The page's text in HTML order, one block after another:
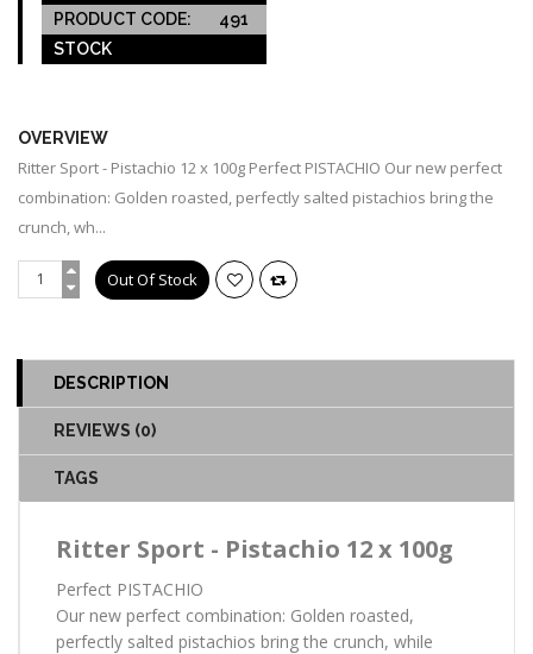
PRODUCT CODE:
491
STOCK
OVERVIEW
Ritter Sport - Pistachio 12 x 100g Perfect PISTACHIO Our new perfect
combination: Golden roasted, perfectly salted pistachios bring the
crunch, wh...
DESCRIPTION
REVIEWS (0)
TAGS
Ritter Sport - Pistachio 12 x 100g
Perfect PISTACHIO
Our new perfect combination: Golden roasted,
perfectly salted pistachios bring the crunch, while